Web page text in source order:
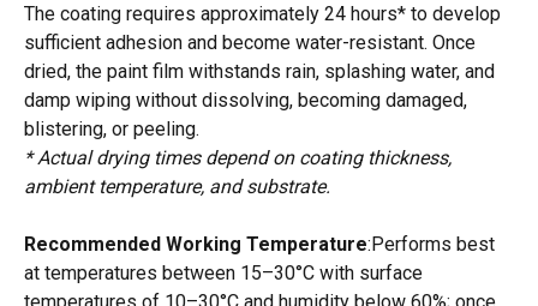
The coating requires approximately 24 hours* to develop
sufficient adhesion and become water-resistant. Once
dried, the paint film withstands rain, splashing water, and
damp wiping without dissolving, becoming damaged,
blistering, or peeling.
* Actual drying times depend on coating thickness,
ambient temperature, and substrate.
Recommended Working Temperature:Performs best
at temperatures between 15–30°C with surface